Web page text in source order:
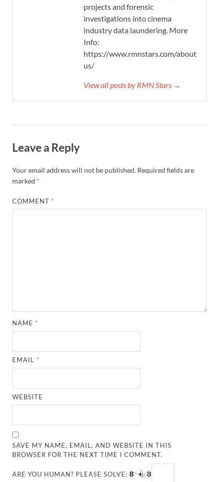
projects and forensic
investigations into cinema
industry data laundering. More
Info:
https://www.rmnstars.com/about-
us/
View all posts by RMN Stars →
Leave a Reply
Your email address will not be published. Required fields are
marked *
COMMENT *
NAME *
EMAIL *
WEBSITE
SAVE MY NAME, EMAIL, AND WEBSITE IN THIS
BROWSER FOR THE NEXT TIME I COMMENT.
ARE YOU HUMAN? PLEASE SOLVE: